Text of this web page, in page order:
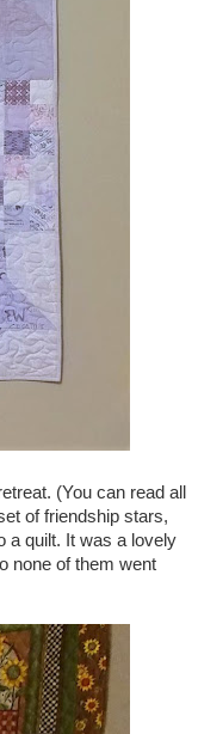
(You can read all
of friendship stars,
a quilt. It was a lovely
none of them went